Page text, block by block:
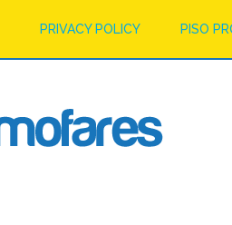
PRIVACY POLICY PISO